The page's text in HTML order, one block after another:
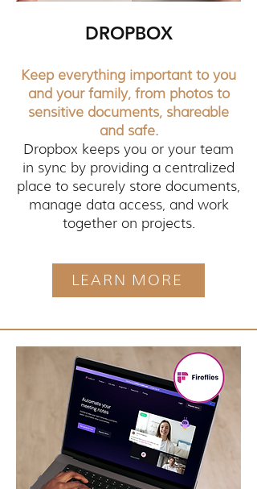
DROPBOX
Keep everything important to you
and your family, from photos to
sensitive documents, shareable
and safe.
Dropbox keeps you or your team
in sync by providing a centralized
place to securely store documents,
manage data access, and work
together on projects.
LEARN MORE